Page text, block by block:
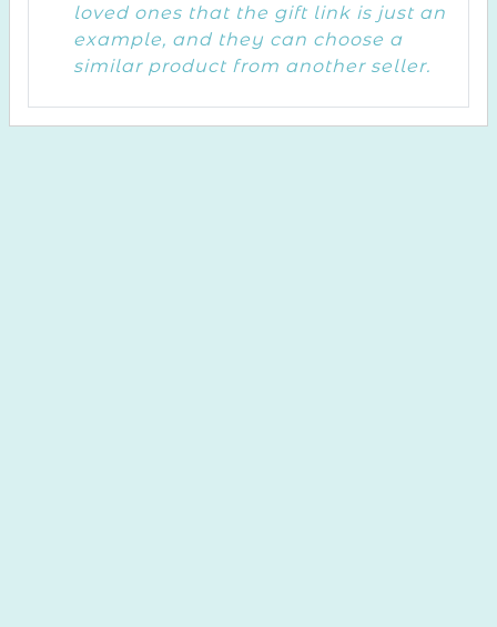
loved ones that the gift link is just an
example, and they can choose a
similar product from another seller.